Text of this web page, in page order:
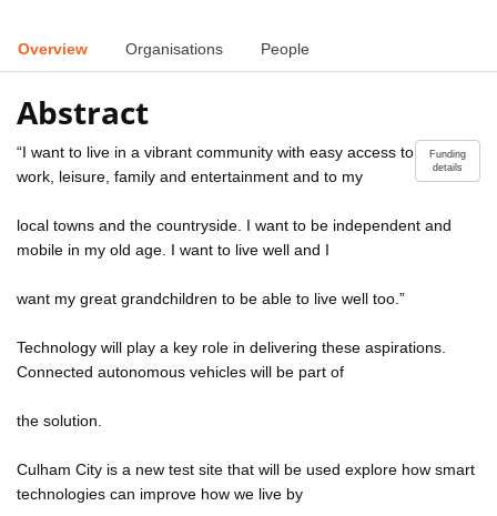
Overview Organisations People
Abstract
Funding
details
“I want to live in a vibrant community with easy access to
work, leisure, family and entertainment and to my
local towns and the countryside. I want to be independent and
mobile in my old age. I want to live well and I
want my great grandchildren to be able to live well too.”
Technology will play a key role in delivering these aspirations.
Connected autonomous vehicles will be part of
the solution.
Culham City is a new test site that will be used explore how smart
technologies can improve how we live by